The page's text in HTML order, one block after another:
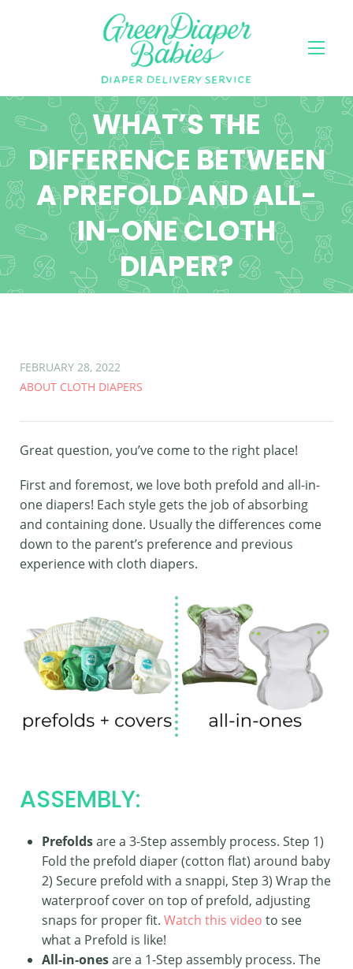
WHAT’S THE
DIFFERENCE BETWEEN
A PREFOLD AND ALL-
IN-ONE CLOTH
DIAPER?
FEBRUARY 28, 2022
ABOUT CLOTH DIAPERS
Great question, you’ve come to the right place!
First and foremost, we love both prefold and all-in-
one diapers! Each style gets the job of absorbing
and containing done. Usually the differences come
down to the parent’s preference and previous
experience with cloth diapers.
ASSEMBLY:
Prefoldsare a 3-Step assembly process. Step 1)
Fold the prefold diaper (cotton flat) around baby
2) Secure prefold with a snappi, Step 3) Wrap the
waterproof cover on top of prefold, adjusting
snaps for proper fit. Watch this video to see
what a Prefold is like!
All-in-onesare a 1-Step assembly process. The